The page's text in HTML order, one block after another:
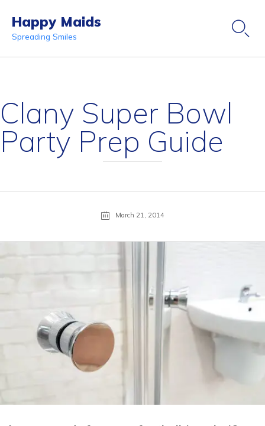
Happy Maids
Spreading Smiles 
Clany Super Bowl
Party Prep Guide
March 21, 2014